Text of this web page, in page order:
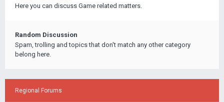
Here you can discuss Game related matters.
Random Discussion
Spam, trolling and topics that don't match any other category
belong here.
Regional Forums